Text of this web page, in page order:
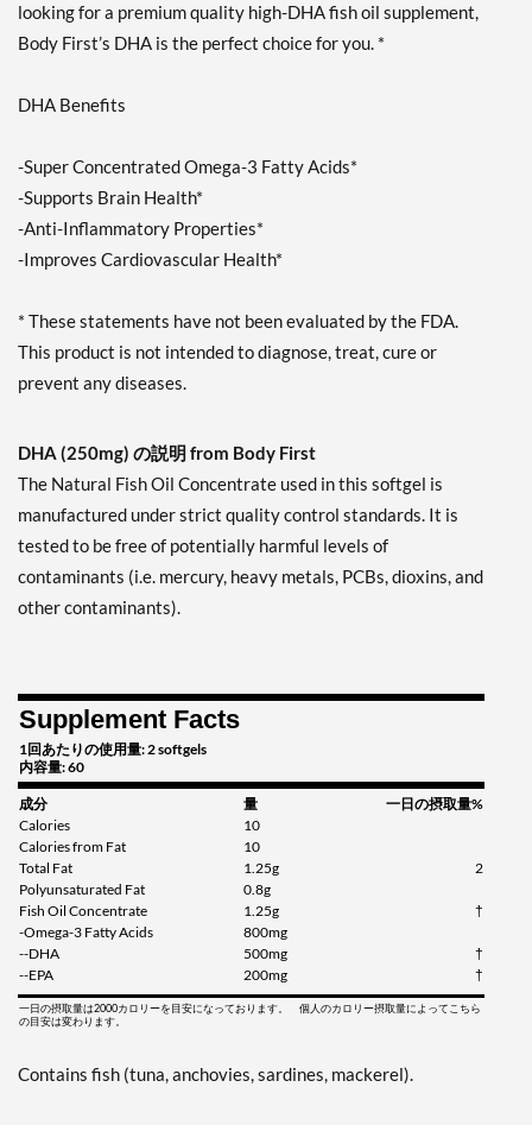
looking for a premium quality high-DHA fish oil supplement,
Body First’s DHA is the perfect choice for you. *
DHA Benefits
-Super Concentrated Omega-3 Fatty Acids*
-Supports Brain Health*
-Anti-Inflammatory Properties*
-Improves Cardiovascular Health*
* These statements have not been evaluated by the FDA.
This product is not intended to diagnose, treat, cure or
prevent any diseases.
DHA (250mg) の説明 from Body First
The Natural Fish Oil Concentrate used in this softgel is
manufactured under strict quality control standards. It is
tested to be free of potentially harmful levels of
contaminants (i.e. mercury, heavy metals, PCBs, dioxins, and
other contaminants).
Supplement Facts
1回あたりの使用量: 2 softgels
内容量: 60
成分 量
一日の摂取量%
Calories
10
Calories from Fat
10
Total Fat
1.25g
2
Polyunsaturated Fat
0.8g
Fish Oil Concentrate
1.25g
†
-Omega-3 Fatty Acids
800mg
--DHA
500mg
†
--EPA
200mg †
一日の摂取量は2000カロリーを目安になっております。 個人のカロリー摂取量によってこちら
の目安は変わります。
Contains fish (tuna, anchovies, sardines, mackerel).